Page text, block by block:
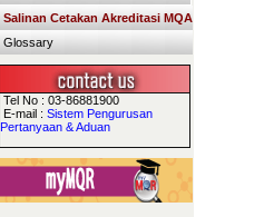
Salinan Cetakan Akreditasi MQA
Glossary
Tel No : 03-86881900
E-mail : Sistem Pengurusan
Pertanyaan & Aduan